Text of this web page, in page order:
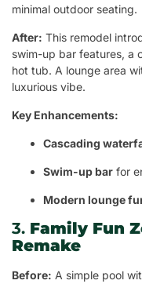
minimal outdoor seating.
After: This remodel
swim-up bar features, a
hot tub. A lounge area
luxurious vibe.
Key Enhancements:
Cascading
Swim-up bar for
Modern lounge
3. Family Fun
Remake
Before: A simple pool